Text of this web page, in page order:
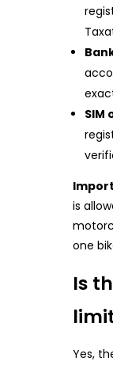
SIM
is
one
Is
Yes,